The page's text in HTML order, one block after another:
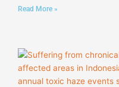
Read More »